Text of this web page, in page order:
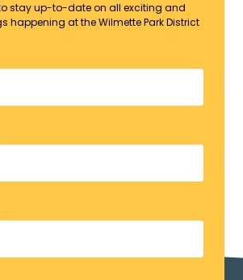
stay up-to-date on all exciting and
happening at the Wilmette Park District